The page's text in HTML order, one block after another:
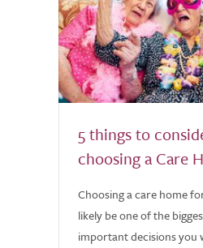
5 things to
choosing a Care
Choosing a care home
likely be one of the
important decisions you